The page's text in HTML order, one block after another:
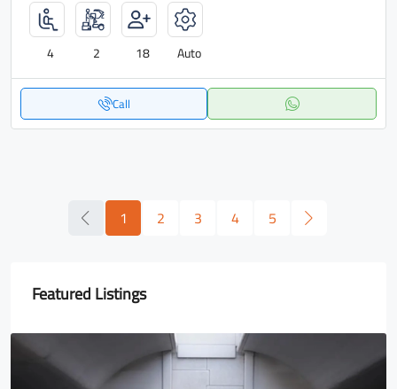
4 2 18 Auto
Call
1 2 3 4 5
Featured Listings